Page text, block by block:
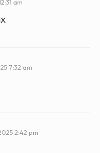
am
7:32 am
2:42 pm